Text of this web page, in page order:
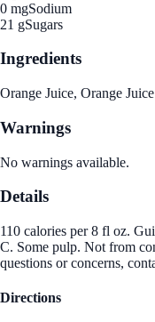
0 mgSodium
21 gSugars
Ingredients
Orange Juice, Orange
Warnings
No warnings available.
Details
110 calories per 8 fl oz.
C. Some pulp. Not from
questions or concerns,
Directions